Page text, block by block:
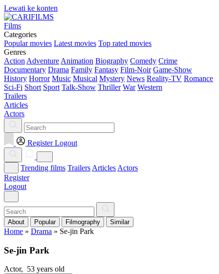
Lewati ke konten
Films
Categories
Popular movies Latest movies Top rated movies
Genres
Action Adventure Animation Biography Comedy Crime
Documentary Drama Family Fantasy Film-Noir Game-Show
History Horror Music Musical Mystery News Reality-TV Romance
Sci-Fi Short Sport Talk-Show Thriller War Western
Trailers
Articles
Actors
Register Logout
Trending films Trailers Articles Actors
Register
Logout
About Popular Filmography Similar
Home » Drama » Se-jin Park
Se-jin Park
Actor, 53 years old